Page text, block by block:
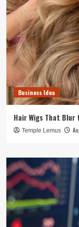
Business Idea
Hair Wigs That Blur
Temple Lemus